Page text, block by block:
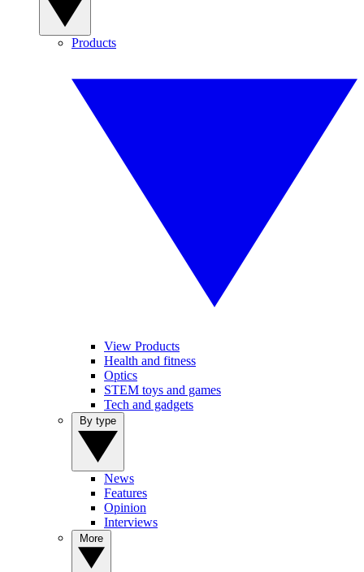
Products
View Products
Health and fitness
Optics
STEM toys and games
Tech and gadgets
News
Features
Opinion
Interviews